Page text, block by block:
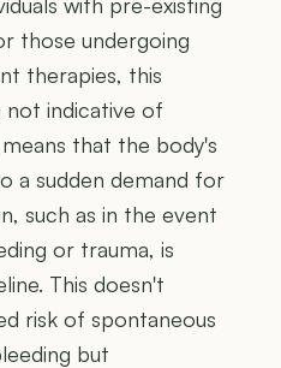
those undergoing
therapies, this
not indicative of
that the body's
a sudden demand for
such as in the event
or trauma, is
This doesn't
risk of spontaneous
but